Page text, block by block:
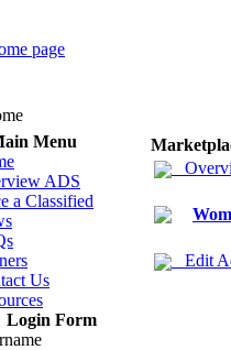
Menu
ADS
a Classified
Us
Login Form
Edit